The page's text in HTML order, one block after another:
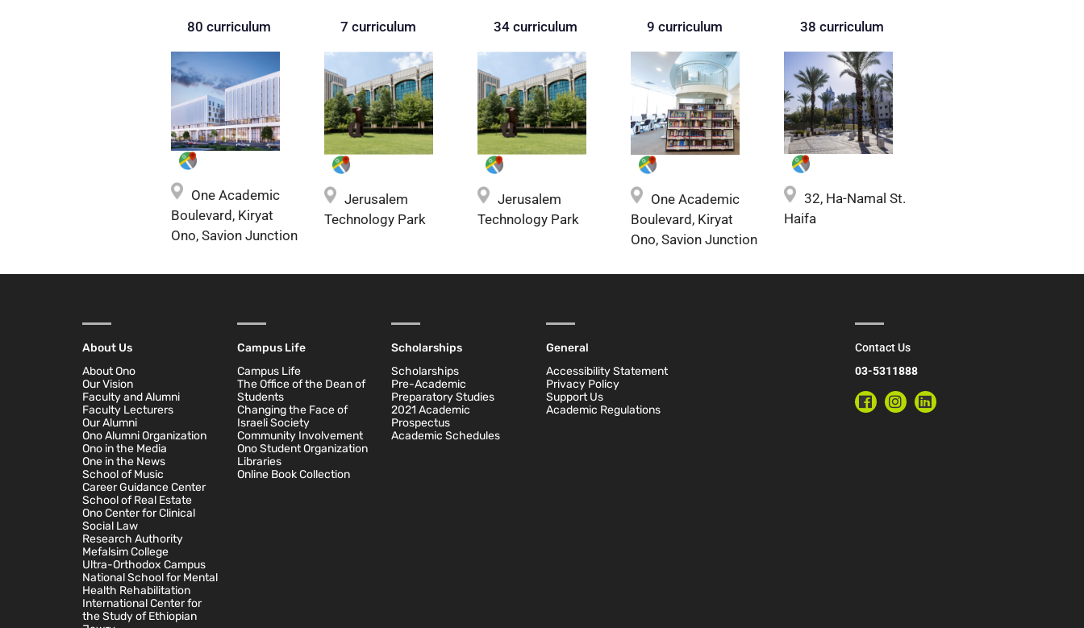
80 curriculum
One Academic
Boulevard, Kiryat
Ono, Savion Junction
7 curriculum
Jerusalem
Technology Park
34 curriculum
Jerusalem
Technology Park
9 curriculum
One Academic
Boulevard, Kiryat
Ono, Savion Junction
38 curriculum
32, Ha-Namal St.
Haifa
About Us
About Ono
Our Vision
Faculty and Alumni
Faculty Lecturers
Our Alumni
Ono Alumni Organization
Ono in the Media
One in the News
School of Music
Career Guidance Center
School of Real Estate
Ono Center for Clinical
Social Law
Research Authority
Mefalsim College
Ultra-Orthodox Campus
National School for Mental
Health Rehabilitation
International Center for
the Study of Ethiopian
Campus Life
Campus Life
The Office of the Dean of
Students
Changing the Face of
Israeli Society
Community Involvement
Ono Student Organization
Libraries
Online Book Collection
Scholarships
Scholarships
Pre-Academic
Preparatory Studies
2021 Academic
Prospectus
Academic Schedules
General
Accessibility Statement
Privacy Policy
Support Us
Academic Regulations
Contact Us
03-5311888